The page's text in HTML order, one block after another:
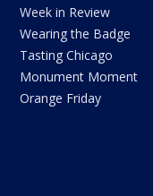
Week in Review
Wearing the Badge
Tasting Chicago
Monument Moment
Orange Friday